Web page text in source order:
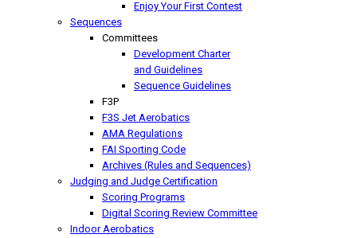
Enjoy Your First Contest
Sequences
Committees
Development Charter
and Guidelines
Sequence Guidelines
F3P
F3S Jet Aerobatics
AMA Regulations
FAI Sporting Code
Archives (Rules and Sequences)
Judging and Judge Certification
Scoring Programs
Digital Scoring Review Committee
Indoor Aerobatics